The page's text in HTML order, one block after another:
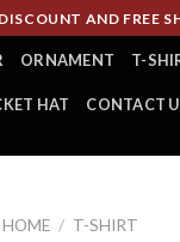
AND FREE
ORNAMENT T-
HAT CONTACT
HOME / T-SHIRT